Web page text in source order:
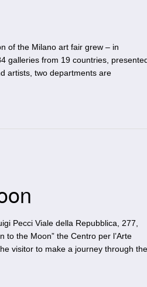
of the Milano art fair grew – in
galleries from 19 countries,
artists, two departments are
Pecci Viale della Repubblica, 277,
the Moon” the Centro per l’Arte
visitor to make a journey through the